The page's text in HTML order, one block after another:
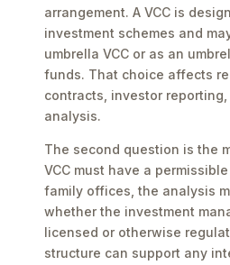
arrangement. A VCC is
investment schemes and
umbrella VCC or as an
funds. That choice affects
contracts, investor
analysis.
The second question is the
VCC must have a
family offices, the analysis
whether the investment
licensed or otherwise
structure can support any